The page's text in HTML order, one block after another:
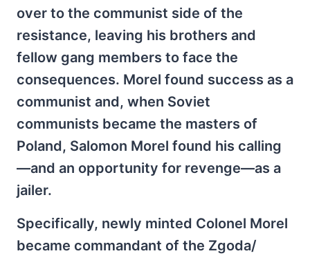
over to the communist side of the
resistance, leaving his brothers and
fellow gang members to face the
consequences. Morel found success as a
communist and, when Soviet
communists became the masters of
Poland, Salomon Morel found his calling
—and an opportunity for revenge—as a
jailer.
Specifically, newly minted Colonel Morel
became commandant of the Zgoda/